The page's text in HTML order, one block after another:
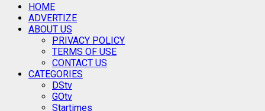
Primary
Menu
HOME
ADVERTIZE
ABOUT US
PRIVACY POLICY
TERMS OF USE
CONTACT US
CATEGORIES
DStv
GOtv
Startimes